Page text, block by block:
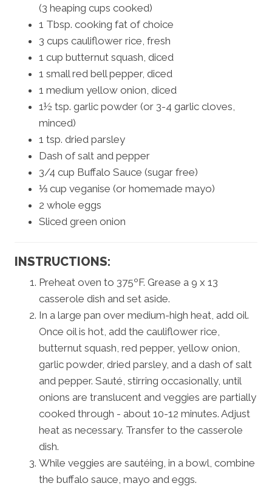
(3 heaping cups cooked)
1 Tbsp. cooking fat of choice
3 cups cauliflower rice, fresh
1 cup butternut squash, diced
1 small red bell pepper, diced
1 medium yellow onion, diced
1½ tsp. garlic powder (or 3-4 garlic cloves,
minced)
1 tsp. dried parsley
Dash of salt and pepper
3/4 cup Buffalo Sauce (sugar free)
⅓ cup veganise (or homemade mayo)
2 whole eggs
Sliced green onion
INSTRUCTIONS:
Preheat oven to 375ºF. Grease a 9 x 13
casserole dish and set aside.
In a large pan over medium-high heat, add oil.
Once oil is hot, add the cauliflower rice,
butternut squash, red pepper, yellow onion,
garlic powder, dried parsley, and a dash of salt
and pepper. Sauté, stirring occasionally, until
onions are translucent and veggies are partially
cooked through - about 10-12 minutes. Adjust
heat as necessary. Transfer to the casserole
dish.
While veggies are sautéing, in a bowl, combine
the buffalo sauce, mayo and eggs.